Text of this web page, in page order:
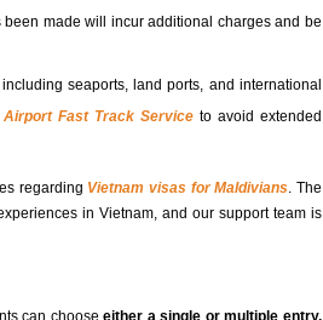
made will incur additional charges and be
seaports, land ports, and international
Airport Fast Track Service to avoid extended
regarding Vietnam visas for Maldivians. The
in Vietnam, and our support team is
can chooseeither a single or multiple entry,